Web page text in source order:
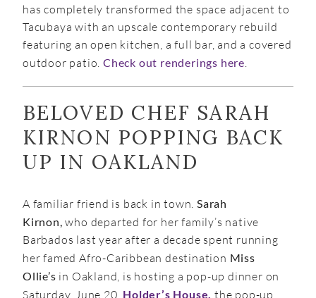
has completely transformed the space adjacent to
Tacubaya with an upscale contemporary rebuild
featuring an open kitchen, a full bar, and a covered
outdoor patio.Check out renderings here.
BELOVED CHEF SARAH
KIRNON POPPING BACK
UP IN OAKLAND
A familiar friend is back in town. Sarah
Kirnon, who departed for her family’s native
Barbados last year after a decade spent running
her famed Afro-Caribbean destination Miss
Ollie’s in Oakland, is hosting a pop-up dinner on
Saturday, June 20. Holder’s House, the pop-up